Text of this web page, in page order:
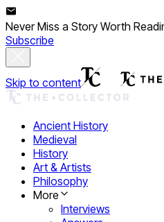
Never Miss a Story Worth
Subscribe
Skip to content
Ancient History
Medieval
History
Art & Artists
Philosophy
More
Interviews